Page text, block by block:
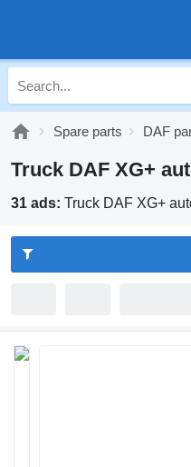
Spare parts DAF
Truck DAF XG+
31 ads: Truck DAF XG+